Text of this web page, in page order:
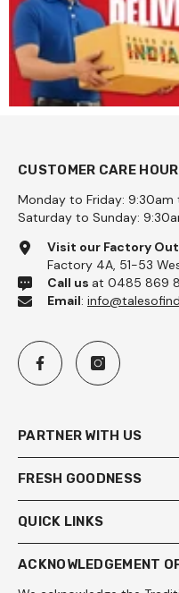
CUSTOMER CARE
Monday to Friday:
Saturday to Sunday:
Visit our Factory
Factory 4A, 51-53
Call us at 0485 869
Email:
PARTNER WITH US
FRESH GOODNESS
QUICK LINKS
ACKNOWLEDGEMENT